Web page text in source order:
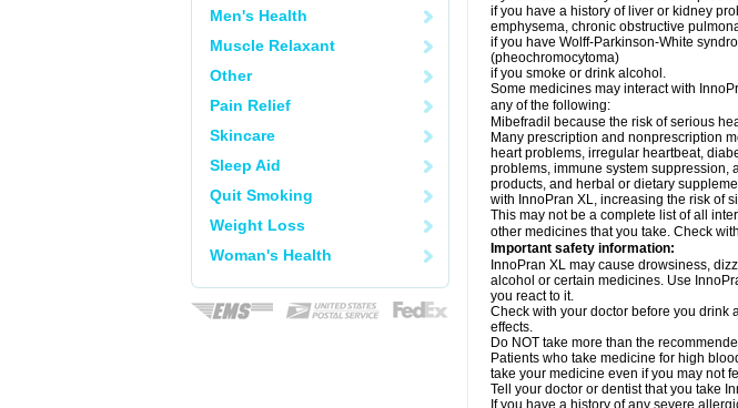
Men's Health
Muscle Relaxant
Other
Pain Relief
Skincare
Sleep Aid
Quit Smoking
Weight Loss
Woman's Health
if you have a history of liver or kidney
emphysema, chronic obstructive
if you have Wolff-Parkinson-White
(pheochromocytoma)
if you smoke or drink alcohol.
Some medicines may interact with
any of the following:
Mibefradil because the risk of serious
Many prescription and nonprescription
heart problems, irregular heartbeat,
problems, immune system suppression,
products, and herbal or dietary
with InnoPran XL, increasing the risk of
This may not be a complete list of all
other medicines that you take. Check
Important safety information:
InnoPran XL may cause drowsiness,
alcohol or certain medicines. Use
you react to it.
Check with your doctor before you drink
effects.
Do NOT take more than the
Patients who take medicine for high
take your medicine even if you may not
Tell your doctor or dentist that you take
If you have a history of any severe